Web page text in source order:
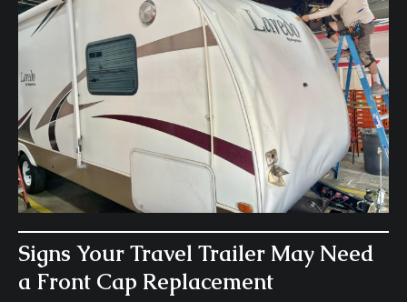
Signs Your Travel Trailer May Need
a Front Cap Replacement